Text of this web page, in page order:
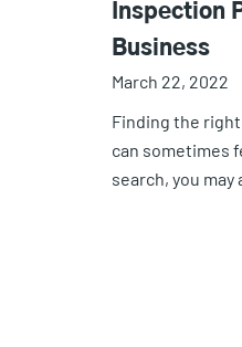
Inspection
Business
March 22, 2022
Finding the
can sometimes
search, you